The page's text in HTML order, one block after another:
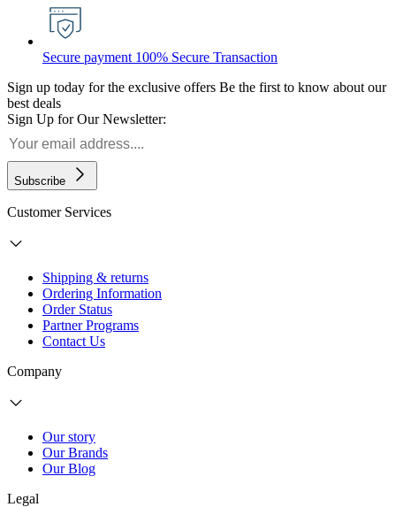
Secure payment 100% Secure Transaction
Sign up today for the exclusive offers Be the first to know about our
best deals
Sign Up for Our Newsletter:
Subscribe
Customer Services
Shipping & returns
Ordering Information
Order Status
Partner Programs
Contact Us
Company
Our story
Our Brands
Our Blog
Legal